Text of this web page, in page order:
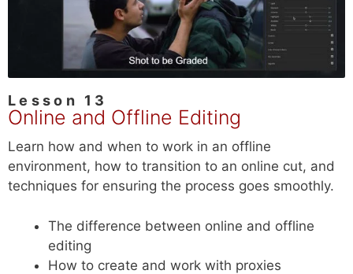
Lesson 13
Online and Offline Editing
Learn how and when to work in an offline
environment, how to transition to an online cut, and
techniques for ensuring the process goes smoothly.
The difference between online and offline
editing
How to create and work with proxies